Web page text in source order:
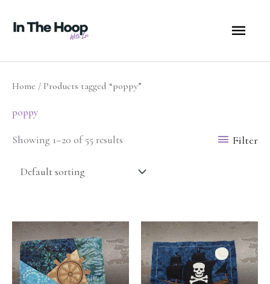
Home / Products tagged “poppy”
poppy
Showing 1–20 of 55 results Filter